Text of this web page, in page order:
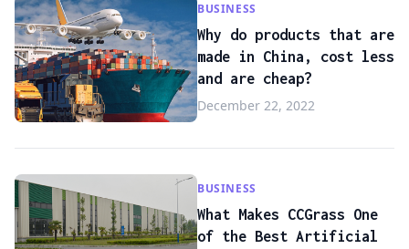
BUSINESS
Why do products that are
made in China, cost less
and are cheap?
December 22, 2022
BUSINESS
What Makes CCGrass One
of the Best Artificial